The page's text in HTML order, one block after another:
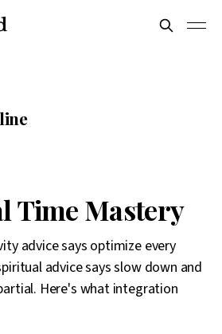
Time Mastery
advice says optimize every
advice says slow down and
Here's what integration